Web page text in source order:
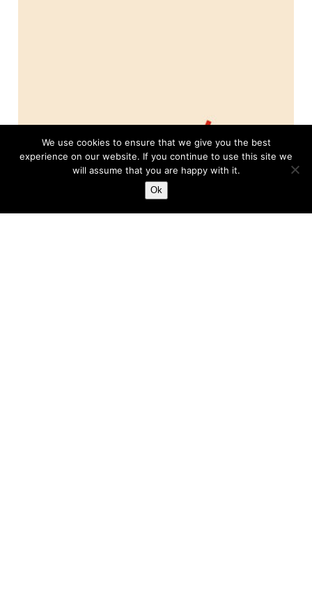
We use cookies to ensure that we give you the best
experience on our website. If you continue to use this site we
will assume that you are happy with it.
Ok